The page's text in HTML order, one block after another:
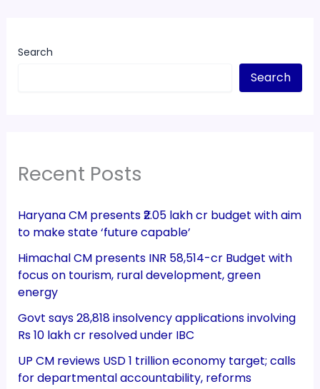
Search
Search
Recent Posts
Haryana CM presents ₹2.05 lakh cr budget with aim
to make state ‘future capable’
Himachal CM presents INR 58,514-cr Budget with
focus on tourism, rural development, green
energy
Govt says 28,818 insolvency applications involving
Rs 10 lakh cr resolved under IBC
UP CM reviews USD 1 trillion economy target; calls
for departmental accountability, reforms